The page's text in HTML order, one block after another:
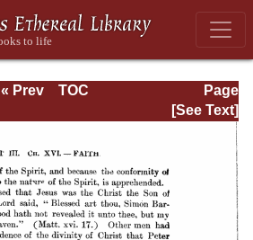
Page
Page_72.html
« Prev
TOC
[See Text]